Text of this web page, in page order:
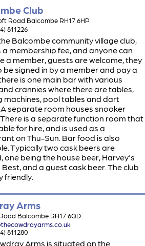
Club
Road Balcombe RH17 6HP
811226
Balcombe community village club,
a membership fee, and anyone can
a member, guests are welcome, they
be signed in by a member and pay a
is one main bar with various
crannies where there are tables,
machines, pool tables and dart
separate room houses snooker
is a separate function room that
for hire, and is used as a
on Thu-Sun. Bar food is also
Typically two cask beers are
one being the house beer, Harvey's
Best, and a guest cask beer. The club
friendly.
Arms
Balcombe RH17 6QD
811280
Arms is situated on the